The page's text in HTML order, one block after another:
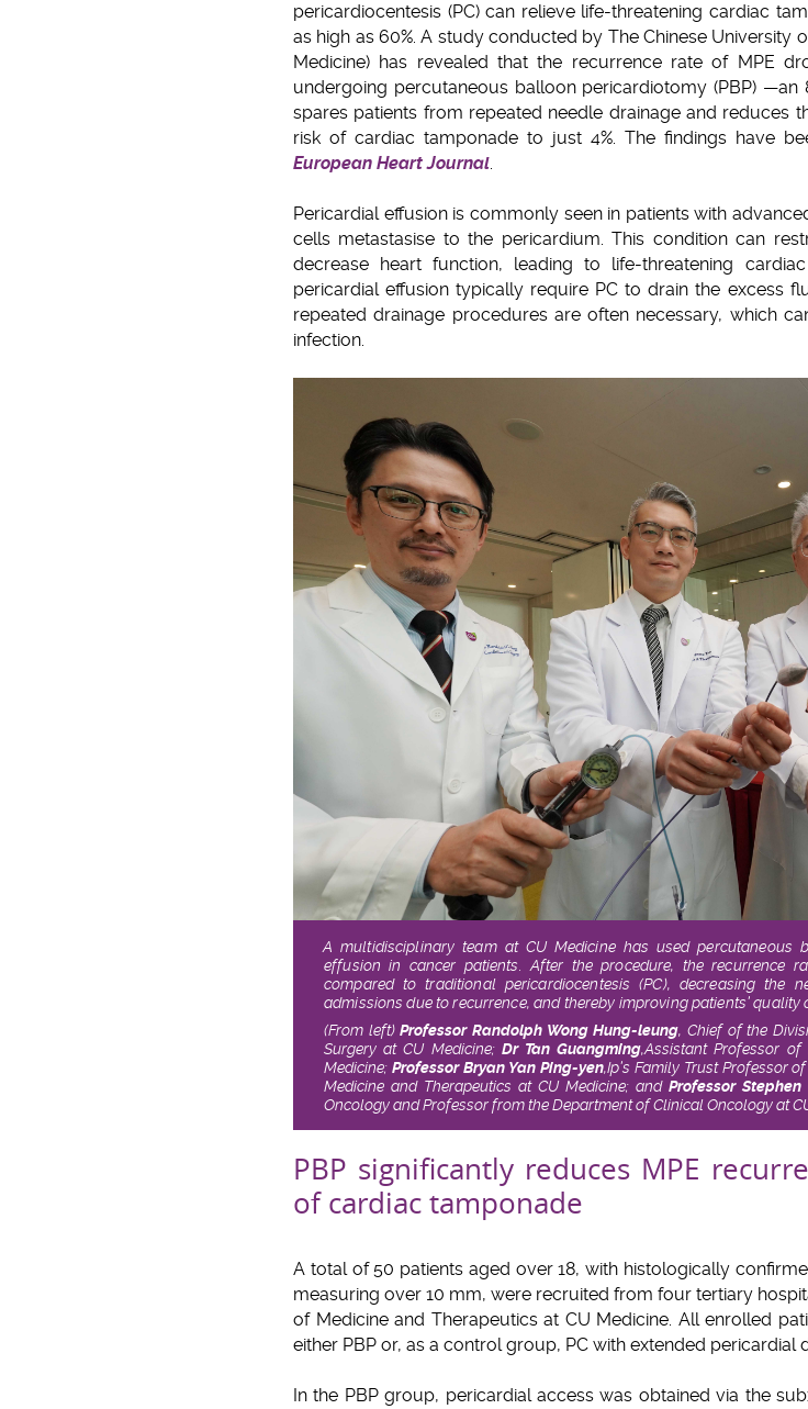
pericardiocentesis (PC) can relieve life-threatening cardiac
as high as 60%. A study conducted by The Chinese University
Medicine) has revealed that the recurrence rate of MPE
undergoing percutaneous balloon pericardiotomy (PBP)
spares patients from repeated needle drainage and reduces
risk of cardiac tamponade to just 4%. The findings have
European Heart Journal.
Pericardial effusion is commonly seen in patients with
cells metastasise to the pericardium. This condition can
decrease heart function, leading to life-threatening
pericardial effusion typically require PC to drain the excess
repeated drainage procedures are often necessary, which
infection.
A multidisciplinary team at CU Medicine has used percutaneous
effusion in cancer patients. After the procedure, the recurrence
compared to traditional pericardiocentesis (PC), decreasing the
admissions due to recurrence, and thereby improving patients’ quality
(From left)Professor Randolph Wong Hung-leung, Chief of the
Surgery at CU Medicine; Dr Tan Guangming,Assistant Professor of
Medicine; Professor Bryan Yan Ping-yen,Ip’s Family Trust Professor
Medicine and Therapeutics at CU Medicine; and Professor Stephen
Oncology and Professor from the Department of Clinical Oncology at
PBP significantly reduces MPE
of cardiac tamponade
A total of 50 patients aged over 18, with histologically
measuring over 10 mm, were recruited from four tertiary
of Medicine and Therapeutics at CU Medicine. All enrolled
either PBP or, as a control group, PC with extended pericardial
In the PBP group, pericardial access was obtained via the